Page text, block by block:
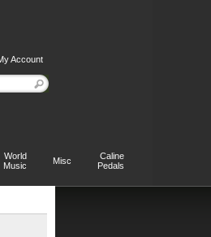
Account
World
Music
Misc
Caline
Pedals